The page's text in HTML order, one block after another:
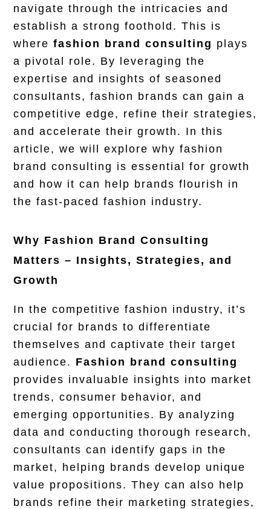
navigate through the intricacies and
establish a strong foothold. This is
wherefashion brand consulting plays
a pivotal role. By leveraging the
expertise and insights of seasoned
consultants, fashion brands can gain a
competitive edge, refine their strategies,
and accelerate their growth. In this
article, we will explore why fashion
brand consulting is essential for growth
and how it can help brands flourish in
the fast-paced fashion industry.
Why Fashion Brand Consulting
Matters – Insights, Strategies, and
Growth
In thecompetitive fashion industry, it’s
crucial for brands to differentiate
themselves and captivate their target
audience. Fashion brand consulting
provides invaluable insights into market
trends, consumer behavior, and
emerging opportunities. By analyzing
data and conducting thorough research,
consultants can identify gaps in the
market, helping brands develop unique
value propositions. They can also help
brands refine their marketing strategies,